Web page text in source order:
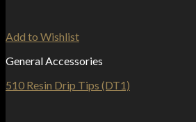
Add to Wishlist
General Accessories
510 Resin Drip Tips (DT1)